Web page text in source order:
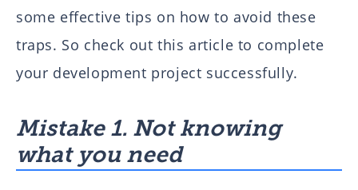
some effective tips on how to avoid these
traps. So check out this article to complete
your development project successfully.
Mistake 1. Not knowing
what you need